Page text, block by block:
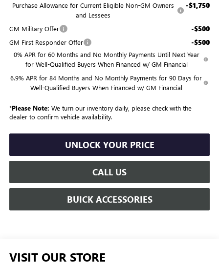
Purchase Allowance for Current Eligible Non-GM Owners
and Lessees
-$1,750
GM Military Offer -$500
GM First Responder Offer -$500
0% APR for 60 Months and No Monthly Payments Until Next Year
for Well-Qualified Buyers When Financed w/ GM Financial
6.9% APR for 84 Months and No Monthly Payments for 90 Days for
Well-Qualified Buyers When Financed w/ GM Financial
*Please Note: We turn our inventory daily, please check with the
dealer to confirm vehicle availability.
UNLOCK YOUR PRICE
CALL US
BUICK ACCESSORIES
VISIT OUR STORE